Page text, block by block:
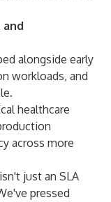
and
alongside early
workloads, and
healthcare
across more
just an SLA
pressed